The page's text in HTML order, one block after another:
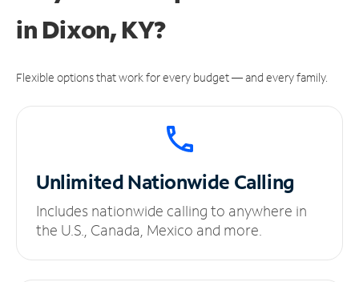
in Dixon, KY?
Flexible options that work for every budget — and every family.
UnlimitedNationwide Calling
Includes nationwide calling to anywhere in
the U.S., Canada, Mexico and more.